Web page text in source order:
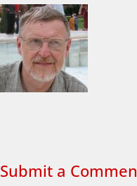
Submit a